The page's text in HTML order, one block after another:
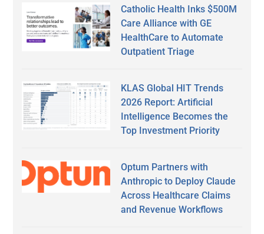
Catholic Health Inks $500M
Care Alliance with GE
HealthCare to Automate
Outpatient Triage
KLAS Global HIT Trends
2026 Report: Artificial
Intelligence Becomes the
Top Investment Priority
Optum Partners with
Anthropic to Deploy Claude
Across Healthcare Claims
and Revenue Workflows